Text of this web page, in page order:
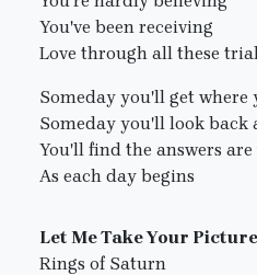
You've been receiving
Love through all these
Someday you'll get where
Someday you'll look back
You'll find the answers
As each day begins
Let Me Take Your Picture
Rings of Saturn